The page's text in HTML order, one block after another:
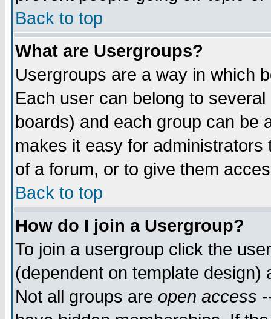
Back to top
What are Usergroups?
Usergroups are a way in which
Each user can belong to
boards) and each group can be
makes it easy for
of a forum, or to give them
Back to top
How do I join a Usergroup?
To join a usergroup click the
(dependent on template
Not all groups are open access